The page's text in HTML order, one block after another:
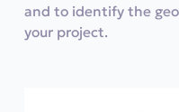
and to identify the
your project.